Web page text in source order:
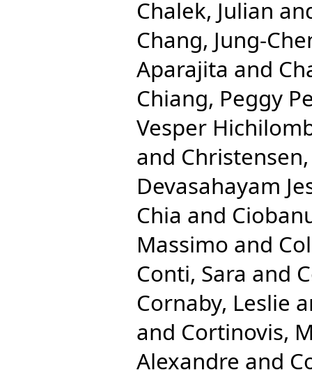
Chalek, Julian
Chang, Jung-
Aparajita and
Chiang, Peggy
Vesper
and
Devasahayam
Chia and
Massimo and
Conti, Sara and
Cornaby, Leslie
and Cortinovis,
Alexandre and